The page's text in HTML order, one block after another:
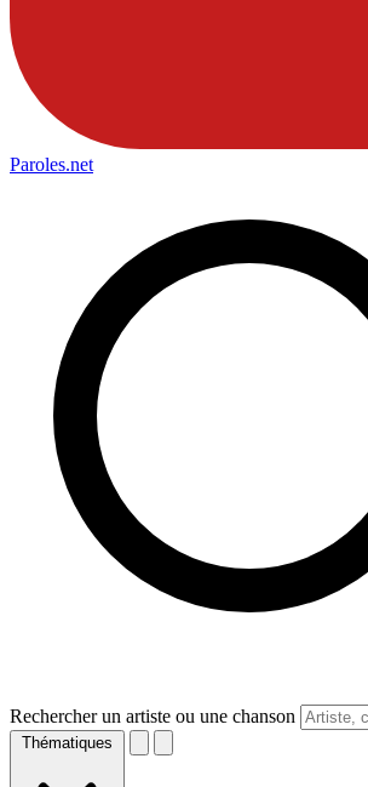
Paroles.net
Rechercher un artiste ou une chanson
Thématiques